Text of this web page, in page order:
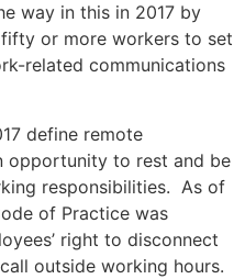
way in this in 2017 by
or more workers to set
related communications
define remote
opportunity to rest and be
responsibilities. As of
of Practice was
right to disconnect
outside working hours.